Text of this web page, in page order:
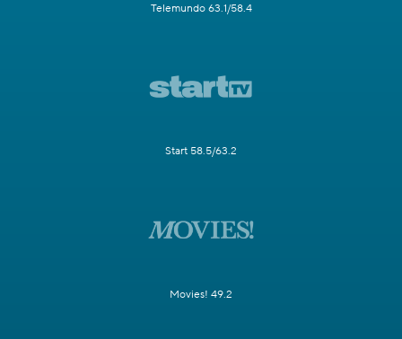
Telemundo 63.1/58.4
Start 58.5/63.2
Movies! 49.2